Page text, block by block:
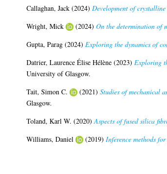
Callaghan, Jack(2024) Development of
Wright, Mick
(2024) On the determination of
Gupta, Parag(2024) Exploring the dynamics of
Datrier, Laurence Élise Hélène(2023) Exploring
University of Glasgow.
Tait, Simon C.
(2021) Studies of mechanical
Glasgow.
Toland, Karl W. (2020)Aspects of fused silica
Williams, Daniel
(2019) Inference methods